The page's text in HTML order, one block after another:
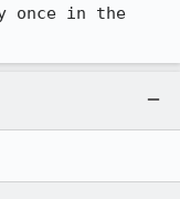
once in the